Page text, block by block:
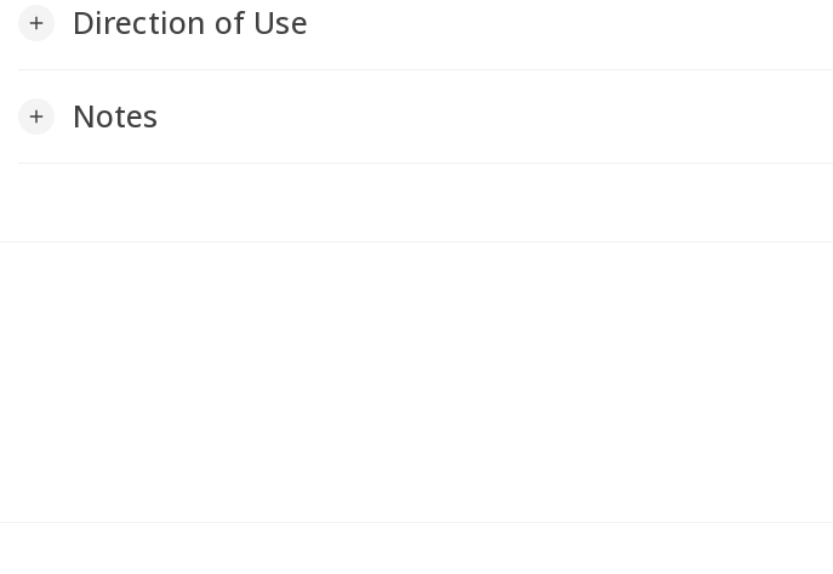
add Direction of Use
add Notes